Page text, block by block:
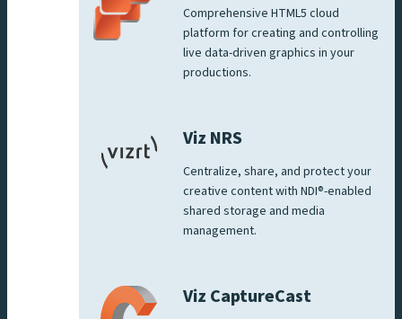
Comprehensive HTML5 cloud
platform for creating and controlling
live data-driven graphics in your
productions.
Viz NRS
Centralize, share, and protect your
creative content with NDI®-enabled
shared storage and media
management.
Viz CaptureCast